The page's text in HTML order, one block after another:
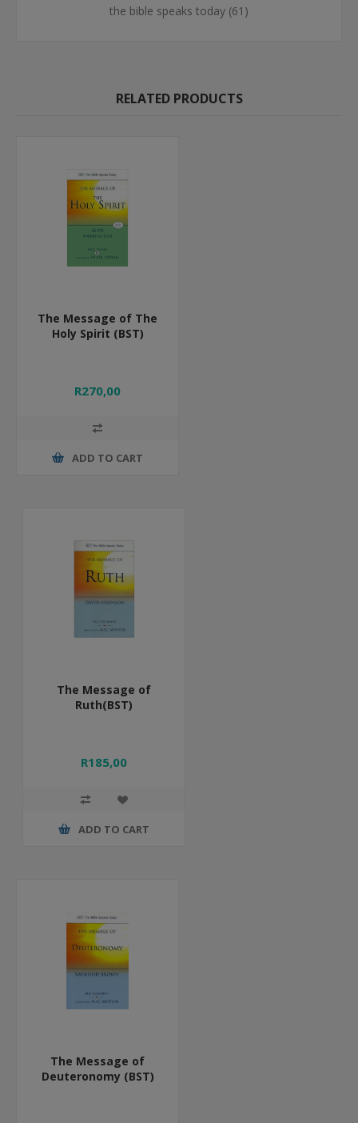
the bible speaks today (61)
RELATED PRODUCTS
The Message of The
Holy Spirit (BST)
R270,00
ADD TO CART
The Message of
Ruth(BST)
R185,00
ADD TO CART
The Message of
Deuteronomy (BST)